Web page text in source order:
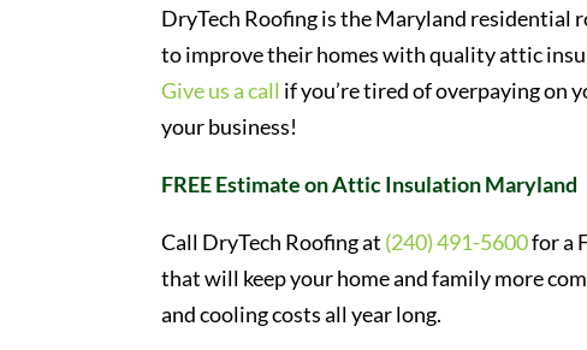
DryTech Roofing is the Maryland residential
to improve their homes with quality attic
Give us a call if you’re tired of overpaying on
your business!
FREE Estimate on Attic Insulation Maryland
Call DryTech Roofing at (240) 491-5600for a
that will keep your home and family more
and cooling costs all year long.